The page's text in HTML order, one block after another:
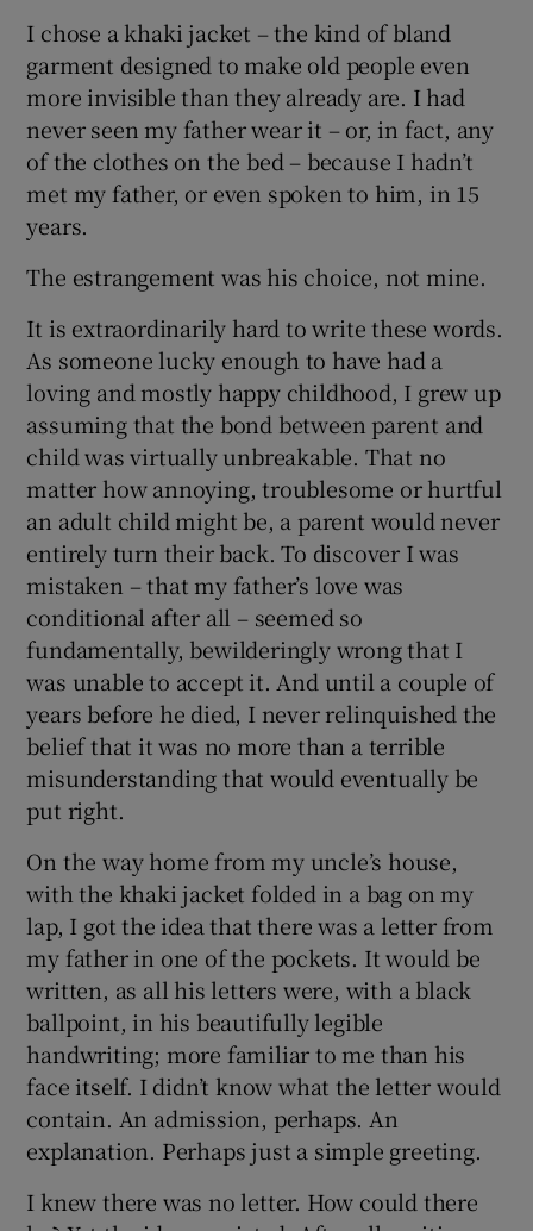
Show Sponsored sub sections
I chose a khaki jacket – the kind of bland
garment designed to make old people even
more invisible than they already are. I had
never seen my father wear it – or, in fact, any
of the clothes on the bed – because I hadn’t
met my father, or even spoken to him, in 15
years.
The estrangement was his choice, not mine.
It is extraordinarily hard to write these words.
As someone lucky enough to have had a
loving and mostly happy childhood, I grew up
assuming that the bond between parent and
child was virtually unbreakable. That no
matter how annoying, troublesome or hurtful
an adult child might be, a parent would never
entirely turn their back. To discover I was
mistaken – that my father’s love was
conditional after all – seemed so
fundamentally, bewilderingly wrong that I
was unable to accept it. And until a couple of
years before he died, I never relinquished the
belief that it was no more than a terrible
misunderstanding that would eventually be
put right.
On the way home from my uncle’s house,
with the khaki jacket folded in a bag on my
lap, I got the idea that there was a letter from
my father in one of the pockets. It would be
written, as all his letters were, with a black
ballpoint, in his beautifully legible
handwriting; more familiar to me than his
face itself. I didn’t know what the letter would
contain. An admission, perhaps. An
explanation. Perhaps just a simple greeting.
I knew there was no letter. How could there